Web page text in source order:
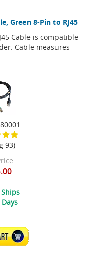
Green 8-Pin to RJ45
Cable is compatible
Cable measures
93)
CART